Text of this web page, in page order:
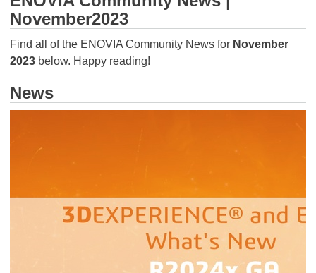
November2023
Find all of the ENOVIA Community News for November
2023 below. Happy reading!
News